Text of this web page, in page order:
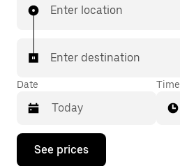
with your driver.
Enter location
Enter destination
Date
Press
Time
See prices